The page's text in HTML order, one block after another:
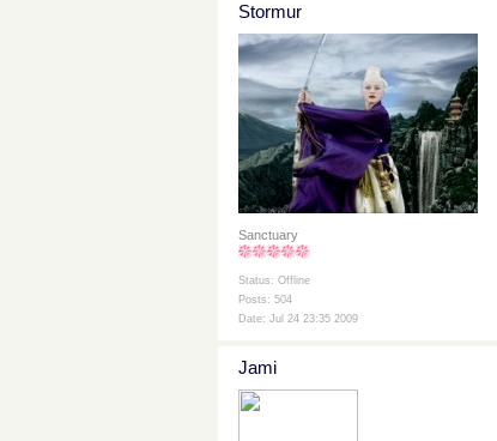
Stormur
Sanctuary
Status: Offline
Posts: 504
Date: Jul 24 23:35 2009
Jami